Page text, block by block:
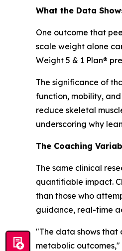
What the Data
One outcome that
scale weight alone
Weight 5 & 1 Plan®
The significance of
function, mobility,
reduce skeletal
underscoring why
The Coaching
The same clinical
quantifiable impact.
than those who
guidance, real-time
"The data shows
metabolic